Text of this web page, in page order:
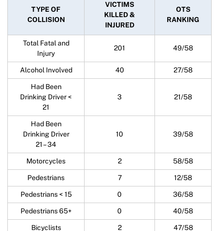
TYPE OF
COLLISION
VICTIMS
KILLED &
INJURED
OTS
RANKING
Total Fatal and
Injury
201 49/58
Alcohol Involved 40 27/58
Had Been
Drinking Driver <
21
3 21/58
Had Been
Drinking Driver
21 – 34
10 39/58
Motorcycles 2 58/58
Pedestrians 7 12/58
Pedestrians < 15 0 36/58
Pedestrians 65+ 0 40/58
Bicyclists 2 47/58